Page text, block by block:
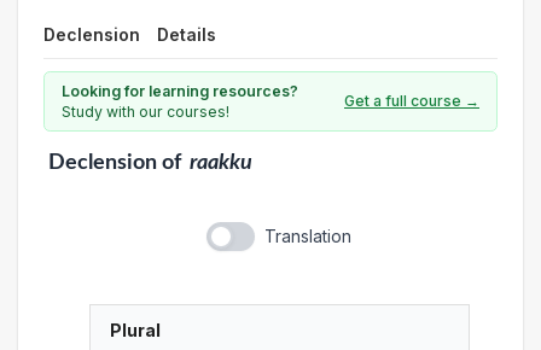
Declension Details
Looking for learning resources?
Study with our courses!
Get a full course →
Declensionof raakku
Translation
Plural